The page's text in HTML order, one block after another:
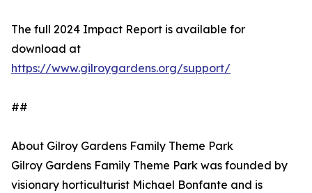
The full 2024 Impact Report is available for
download at
https://www.gilroygardens.org/support/
##
About Gilroy Gardens Family Theme Park
Gilroy Gardens Family Theme Park was founded by
visionary horticulturist Michael Bonfante and is